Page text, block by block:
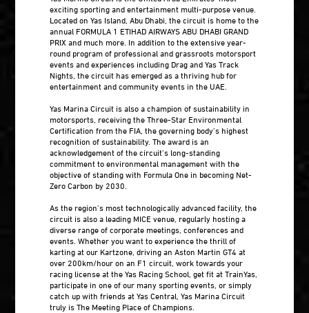
exciting sporting and entertainment multi-purpose venue.
Located on Yas Island, Abu Dhabi, the circuit is home to the
annual FORMULA 1 ETIHAD AIRWAYS ABU DHABI GRAND
PRIX and much more. In addition to the extensive year-
round program of professional and grassroots motorsport
events and experiences including Drag and Yas Track
Nights, the circuit has emerged as a thriving hub for
entertainment and community events in the UAE.
Yas Marina Circuit is also a champion of sustainability in
motorsports, receiving the Three-Star Environmental
Certification from the FIA, the governing body’s highest
recognition of sustainability. The award is an
acknowledgement of the circuit’s long-standing
commitment to environmental management with the
objective of standing with Formula One in becoming Net-
Zero Carbon by 2030.
As the region’s most technologically advanced facility, the
circuit is also a leading MICE venue, regularly hosting a
diverse range of corporate meetings, conferences and
events. Whether you want to experience the thrill of
karting at our Kartzone, driving an Aston Martin GT4 at
over 200km/hour on an F1 circuit, work towards your
racing license at the Yas Racing School, get fit at TrainYas,
participate in one of our many sporting events, or simply
catch up with friends at Yas Central, Yas Marina Circuit
truly is The Meeting Place of Champions.